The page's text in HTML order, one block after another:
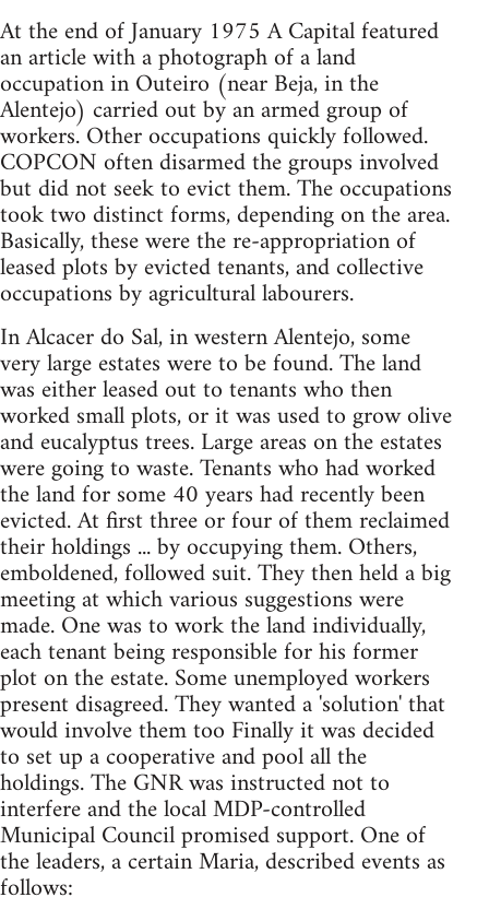
At the end of January 1975 A Capital featured
an article with a photograph of a land
occupation in Outeiro (near Beja, in the
Alentejo) carried out by an armed group of
workers. Other occupations quickly followed.
COPCON often disarmed the groups involved
but did not seek to evict them. The occupations
took two distinct forms, depending on the area.
Basically, these were the re-appropriation of
leased plots by evicted tenants, and collective
occupations by agricultural labourers.
In Alcacer do Sal, in western Alentejo, some
very large estates were to be found. The land
was either leased out to tenants who then
worked small plots, or it was used to grow olive
and eucalyptus trees. Large areas on the estates
were going to waste. Tenants who had worked
the land for some 40 years had recently been
evicted. At first three or four of them reclaimed
their holdings ... by occupying them. Others,
emboldened, followed suit. They then held a big
meeting at which various suggestions were
made. One was to work the land individually,
each tenant being responsible for his former
plot on the estate. Some unemployed workers
present disagreed. They wanted a 'solution' that
would involve them too Finally it was decided
to set up a cooperative and pool all the
holdings. The GNR was instructed not to
interfere and the local MDP-controlled
Municipal Council promised support. One of
the leaders, a certain Maria, described events as
follows: